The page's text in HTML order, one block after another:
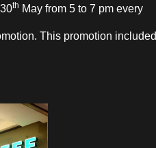
th May from 5 to 7 pm every
This promotion included